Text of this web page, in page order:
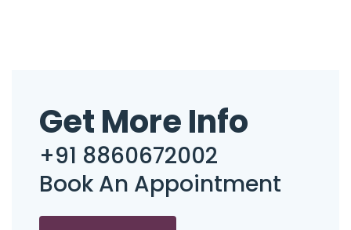
Get More Info
+91 8860672002
Book An Appointment